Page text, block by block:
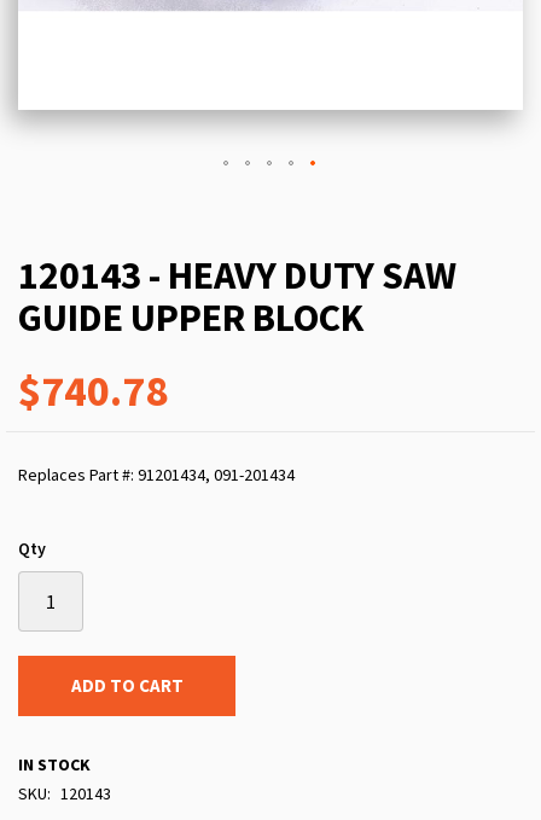
120143 - HEAVY DUTY SAW
GUIDE UPPER BLOCK
$740.78
Replaces Part #: 91201434, 091-201434
Qty
ADD TO CART
IN STOCK
SKU
120143